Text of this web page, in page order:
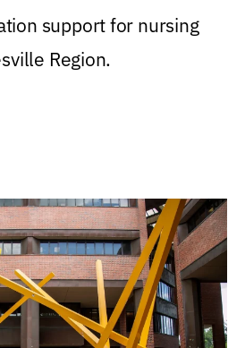
support for nursing
Region.